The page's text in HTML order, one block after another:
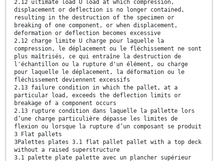
2.12 ultimate load U load at which compression,
displacement or deflection is no longer contained,
resulting in the destruction of the specimen or
breaking of one component, or when displacement,
deformation or deflection becomes excessive
2.12 charge limite U charge pour laquelle la
compression, le déplacement ou le fléchissement ne sont
plus maîtrisés, ce qui entraîne la destruction de
l'échantillon ou la rupture d'un élément, ou charge
pour laquelle le déplacement, la déformation ou le
fléchissement deviennent excessifs
2.13 failure condition in which the pallet, at a
particular load, exceeds the deflection limits or
breakage of a component occurs
2.13 rupture condition dans laquelle la pallette lors
d’une charge particulière dépasse les limites de
flexion ou lorsque la rupture d’un composant se produit
3 Flat pallets
3Palettes plates 3.1 flat pallet pallet with a top deck
without a raised superstructure
3.1 palette plate palette avec un plancher supérieur